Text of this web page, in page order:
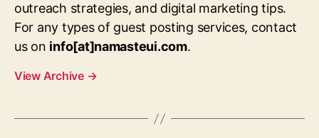
outreach strategies, and digital marketing tips.
For any types of guest posting services, contact
us on info[at]namasteui.com.
View Archive →